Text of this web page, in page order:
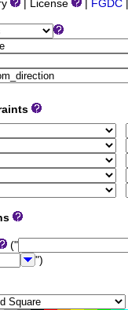
| License FGDC
("
")